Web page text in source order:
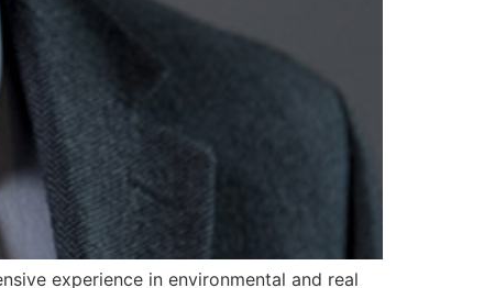
experience in environmental and real